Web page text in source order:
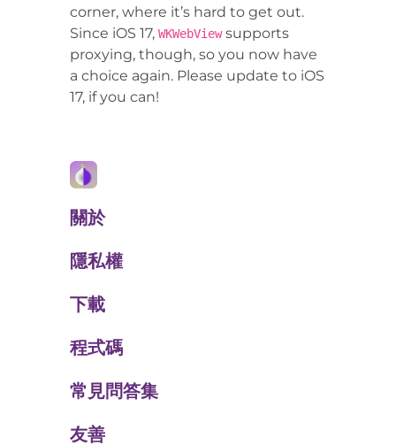
corner, where it’s hard to get out.
Since iOS 17, WKWebViewsupports
proxying, though, so you now have
a choice again. Please update to iOS
17, if you can!
關於
隱私權
下載
程式碼
常見問答集
友善